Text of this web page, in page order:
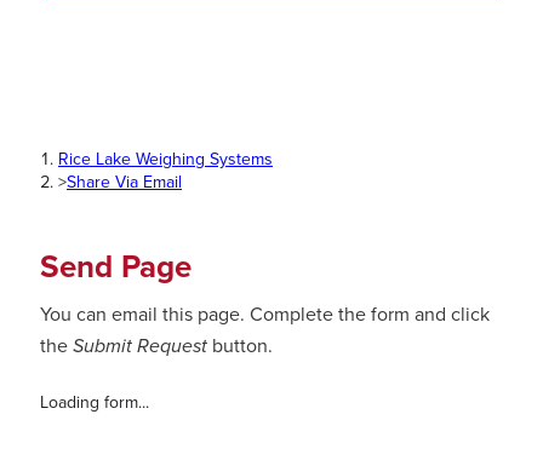
Rice Lake Weighing Systems
>Share Via Email
Send Page
You can email this page. Complete the form and click
the Submit Request button.
Loading form...